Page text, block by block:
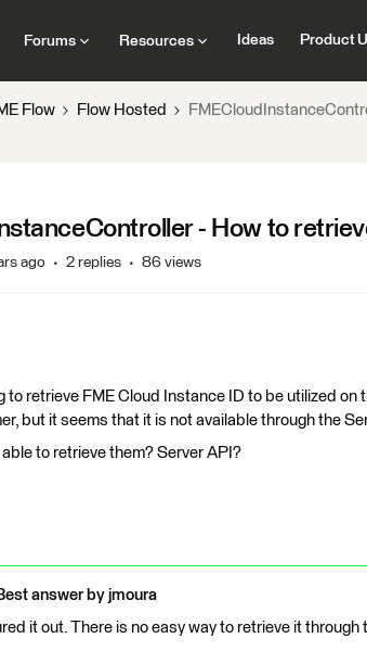
Forums Resources Ideas Product
Flow Flow Hosted
- How to
ago 2 replies 86 views
to retrieve FME Cloud Instance ID to be utilized
but it seems that it is not available through the
able to retrieve them? Server API?
answer by jmoura
it out. There is no easy way to retrieve it through